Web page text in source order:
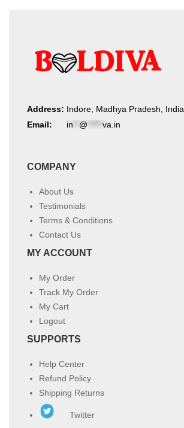
Address: Indore, Madhya Pradesh, India
Email:
in @ va.in
COMPANY
About Us
Testimonials
Terms & Conditions
Contact Us
MY ACCOUNT
My Order
Track My Order
My Cart
Logout
SUPPORTS
Help Center
Refund Policy
Shipping Returns
Twitter